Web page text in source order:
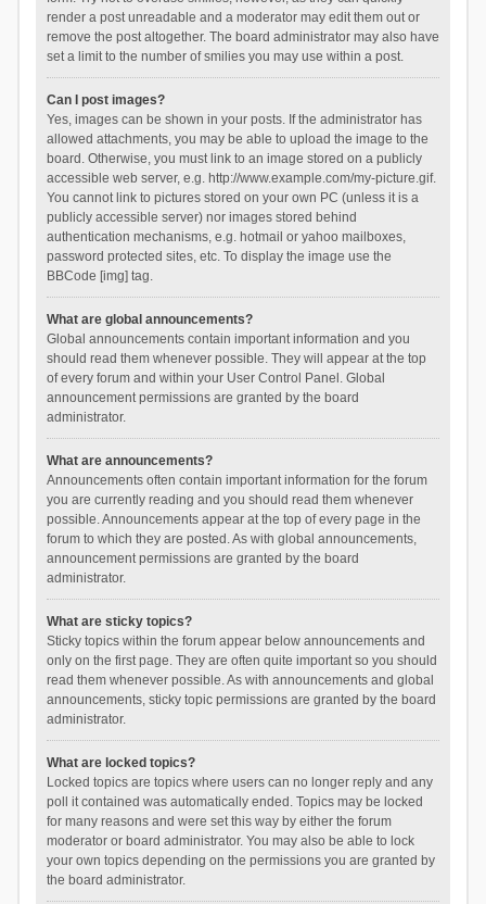
render a post unreadable and a moderator may edit them out or
remove the post altogether. The board administrator may also have
set a limit to the number of smilies you may use within a post.
Can I post images?
Yes, images can be shown in your posts. If the administrator has
allowed attachments, you may be able to upload the image to the
board. Otherwise, you must link to an image stored on a publicly
accessible web server, e.g. http://www.example.com/my-picture.gif.
You cannot link to pictures stored on your own PC (unless it is a
publicly accessible server) nor images stored behind
authentication mechanisms, e.g. hotmail or yahoo mailboxes,
password protected sites, etc. To display the image use the
BBCode [img] tag.
What are global announcements?
Global announcements contain important information and you
should read them whenever possible. They will appear at the top
of every forum and within your User Control Panel. Global
announcement permissions are granted by the board
administrator.
What are announcements?
Announcements often contain important information for the forum
you are currently reading and you should read them whenever
possible. Announcements appear at the top of every page in the
forum to which they are posted. As with global announcements,
announcement permissions are granted by the board
administrator.
What are sticky topics?
Sticky topics within the forum appear below announcements and
only on the first page. They are often quite important so you should
read them whenever possible. As with announcements and global
announcements, sticky topic permissions are granted by the board
administrator.
What are locked topics?
Locked topics are topics where users can no longer reply and any
poll it contained was automatically ended. Topics may be locked
for many reasons and were set this way by either the forum
moderator or board administrator. You may also be able to lock
your own topics depending on the permissions you are granted by
the board administrator.